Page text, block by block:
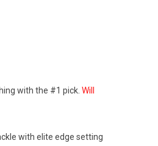
with the #1 pick. Will
with elite edge setting